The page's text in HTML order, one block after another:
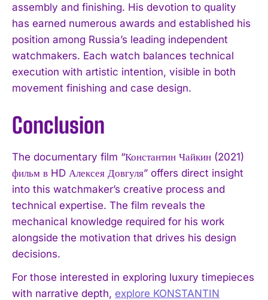
assembly and finishing. His devotion to quality
has earned numerous awards and established his
position among Russia’s leading independent
watchmakers. Each watch balances technical
execution with artistic intention, visible in both
movement finishing and case design.
Conclusion
The documentary film “Константин Чайкин (2021)
фильм в HD Алексея Довгуля” offers direct insight
into this watchmaker’s creative process and
technical expertise. The film reveals the
mechanical knowledge required for his work
alongside the motivation that drives his design
decisions.
For those interested in exploring luxury timepieces
with narrative depth, explore KONSTANTIN